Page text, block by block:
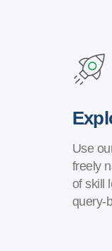
Use
freely
of skill
query-